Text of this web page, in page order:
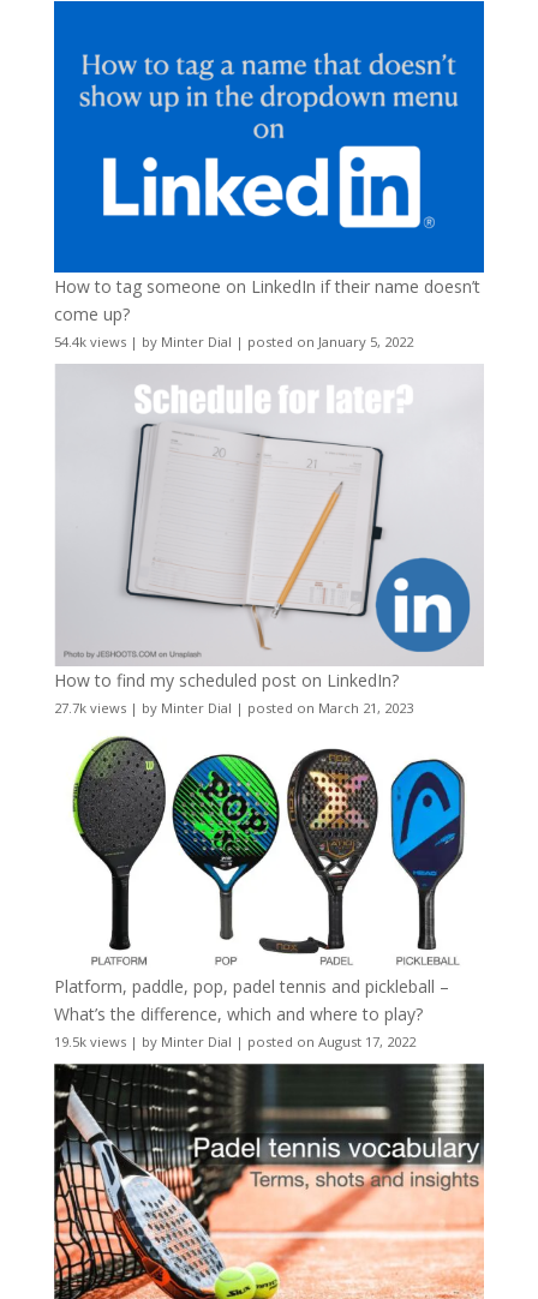
How to tag someone on LinkedIn if their name doesn’t
come up?
54.4k views| by Minter Dial | posted on January 5, 2022
How to find my scheduled post on LinkedIn?
27.7k views| by Minter Dial | posted on March 21, 2023
Platform, paddle, pop, padel tennis and pickleball –
What’s the difference, which and where to play?
19.5k views| by Minter Dial | posted on August 17, 2022